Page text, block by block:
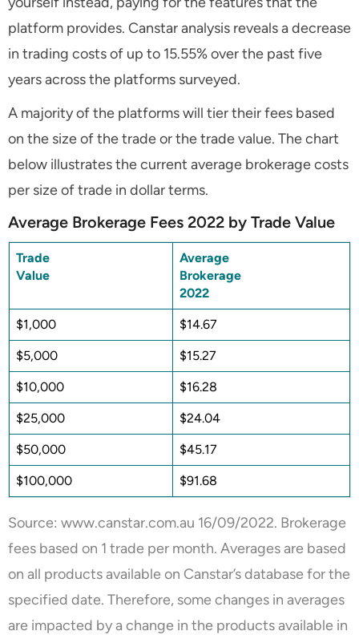
platform provides. Canstar analysis reveals a decrease
in trading costs of up to 15.55% over the past five
years across the platforms surveyed.
A majority of the platforms will tier their fees based
on the size of the trade or the trade value. The chart
below illustrates the current average brokerage costs
per size of trade in dollar terms.
Average Brokerage Fees 2022 by Trade Value
Trade
Value
Average
Brokerage
2022
$1,000 $14.67
$5,000 $15.27
$10,000 $16.28
$25,000 $24.04
$50,000 $45.17
$100,000 $91.68
Source: www.canstar.com.au 16/09/2022. Brokerage
fees based on 1 trade per month. Averages are based
on all products available on Canstar’s database for the
specified date. Therefore, some changes in averages
are impacted by a change in the products available in